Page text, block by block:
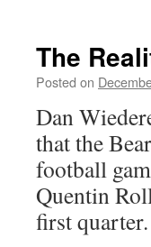
The
Posted on
Dan
that the
football
Quentin
first